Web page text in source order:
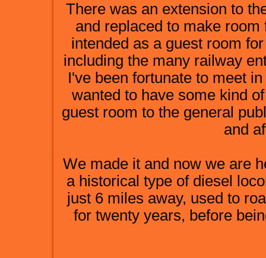
There was an extension to
and replaced to make
intended as a guest room
including the many railway
I've been fortunate to meet
wanted to have some kind
guest room to the general
and
We made it and now we are
a historical type of diesel
just 6 miles away, used to
for twenty years, before